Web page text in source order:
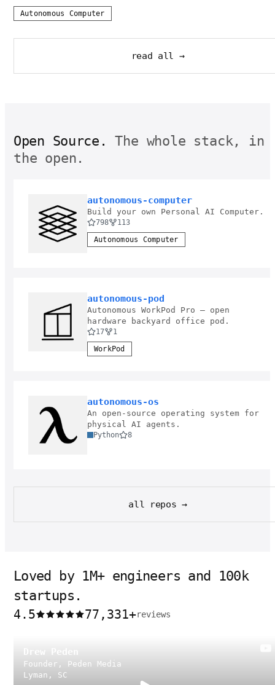
Autonomous Computer
read all →
Open Source.
The whole stack, in
the open.
autonomous-computer
Build your own Personal AI Computer.
798
113
Autonomous Computer
autonomous-pod
Autonomous WorkPod Pro — open
hardware backyard office pod.
17
1
WorkPod
autonomous-os
An open-source operating system for
physical AI agents.
Python 8
all repos →
Loved by 1M+ engineers and 100k
startups.
4.5 77,331+reviews
Drew Peden
Founder, Peden Media
Lyman, SC